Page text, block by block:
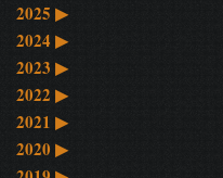
2025 ▶
2024 ▶
2023 ▶
2022 ▶
2021 ▶
2020 ▶